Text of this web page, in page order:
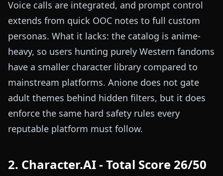
Voice calls are integrated, and prompt control
extends from quick OOC notes to full custom
personas. What it lacks: the catalog is anime-
heavy, so users hunting purely Western fandoms
have a smaller character library compared to
mainstream platforms. Anione does not gate
adult themes behind hidden filters, but it does
enforce the same hard safety rules every
reputable platform must follow.
2. Character.AI - Total Score 26/50